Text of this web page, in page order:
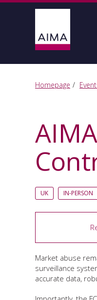
Homepage
UK IN-PERSON
Market abuse
surveillance
accurate data,